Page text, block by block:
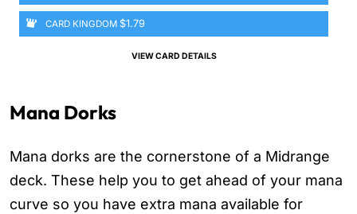
CARD KINGDOM $1.79
VIEW CARD DETAILS
Mana Dorks
Mana dorks are the cornerstone of a Midrange
deck. These help you to get ahead of your mana
curve so you have extra mana available for